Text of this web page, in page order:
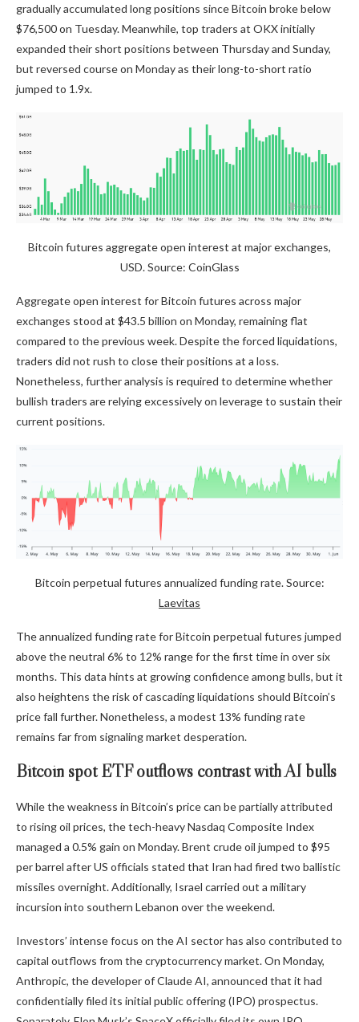
gradually accumulated long positions since Bitcoin broke below
$76,500 on Tuesday. Meanwhile, top traders at OKX initially
expanded their short positions between Thursday and Sunday,
but reversed course on Monday as their long-to-short ratio
jumped to 1.9x.
Bitcoin futures aggregate open interest at major exchanges,
USD. Source: CoinGlass
Aggregate open interest for Bitcoin futures across major
exchanges stood at $43.5 billion on Monday, remaining flat
compared to the previous week. Despite the forced liquidations,
traders did not rush to close their positions at a loss.
Nonetheless, further analysis is required to determine whether
bullish traders are relying excessively on leverage to sustain their
current positions.
Bitcoin perpetual futures annualized funding rate. Source:
Laevitas
The annualized funding rate for Bitcoin perpetual futures jumped
above the neutral 6% to 12% range for the first time in over six
months. This data hints at growing confidence among bulls, but it
also heightens the risk of cascading liquidations should Bitcoin’s
price fall further. Nonetheless, a modest 13% funding rate
remains far from signaling market desperation.
Bitcoin spot ETF outflows contrast with AI bulls
While the weakness in Bitcoin’s price can be partially attributed
to rising oil prices, the tech-heavy Nasdaq Composite Index
managed a 0.5% gain on Monday. Brent crude oil jumped to $95
per barrel after US officials stated that Iran had fired two ballistic
missiles overnight. Additionally, Israel carried out a military
incursion into southern Lebanon over the weekend.
Investors’ intense focus on the AI sector has also contributed to
capital outflows from the cryptocurrency market. On Monday,
Anthropic, the developer of Claude AI, announced that it had
confidentially filed its initial public offering (IPO) prospectus.